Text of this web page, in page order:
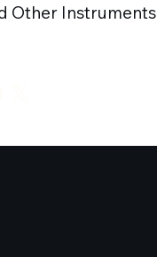
Other Instruments